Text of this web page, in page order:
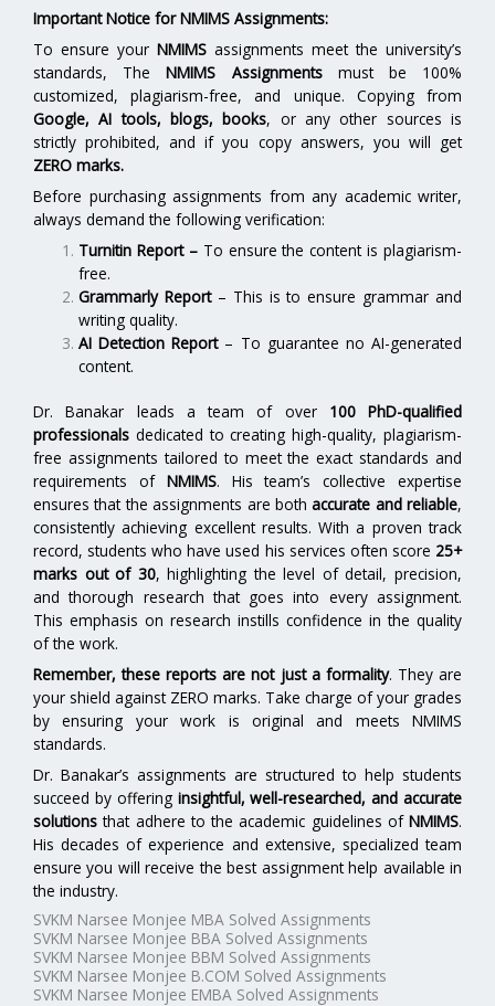
Important Notice for NMIMS Assignments:
To ensure your NMIMS assignments meet the university’s
standards, TheNMIMS Assignmentsmust be 100%
customized, plagiarism-free, and unique. Copying from
Google, AI tools, blogs, books, or any other sources is
strictly prohibited, and if you copy answers, you will get
ZERO marks.
Before purchasing assignments from any academic writer,
always demand the following verification:
Turnitin Report– To ensure the content is plagiarism-
free.
Grammarly Report– This is to ensure grammar and
writing quality.
AI Detection Report– To guarantee no AI-generated
content.
Dr. Banakar leads a team of over 100 PhD-qualified
professionals dedicated to creating high-quality, plagiarism-
free assignments tailored to meet the exact standards and
requirements of NMIMS. His team’s collective expertise
ensures that the assignments are bothaccurate and reliable,
consistently achieving excellent results. With a proven track
record, students who have used his services often score 25+
marks out of 30, highlighting the level of detail, precision,
and thorough research that goes into every assignment.
This emphasis on research instills confidence in the quality
of the work.
Remember, these reports are not just a formality. They are
your shield against ZERO marks. Take charge of your grades
by ensuring your work is original and meets NMIMS
standards.
Dr. Banakar’s assignments are structured to help students
succeed by offering insightful, well-researched, and accurate
solutions that adhere to the academic guidelines of NMIMS.
His decades of experience and extensive, specialized team
ensure you will receive the best assignment help available in
the industry.
SVKM Narsee Monjee MBA Solved Assignments
SVKM Narsee Monjee BBA Solved Assignments
SVKM Narsee Monjee BBM Solved Assignments
SVKM Narsee Monjee B.COM Solved Assignments
SVKM Narsee Monjee EMBA Solved Assignments